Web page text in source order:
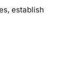
establish